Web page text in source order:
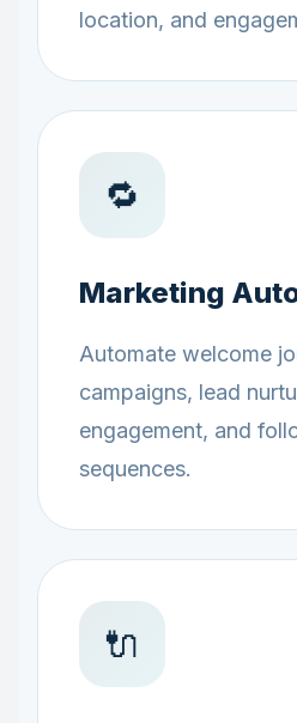
location, and
🔁
Marketing
Automate welcome
campaigns, lead
engagement, and
sequences.
🔌